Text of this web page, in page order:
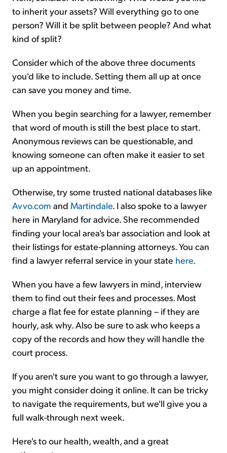
to inherit your assets? Will everything go to one
person? Will it be split between people? And what
kind of split?
Consider which of the above three documents
you'd like to include. Setting them all up at once
can save you money and time.
When you begin searching for a lawyer, remember
that word of mouth is still the best place to start.
Anonymous reviews can be questionable, and
knowing someone can often make it easier to set
up an appointment.
Otherwise, try some trusted national databases like
Avvo.com and Martindale. I also spoke to a lawyer
here in Maryland for advice. She recommended
finding your local area's bar association and look at
their listings for estate-planning attorneys. You can
find a lawyer referral service in your state here.
When you have a few lawyers in mind, interview
them to find out their fees and processes. Most
charge a flat fee for estate planning – if they are
hourly, ask why. Also be sure to ask who keeps a
copy of the records and how they will handle the
court process.
If you aren't sure you want to go through a lawyer,
you might consider doing it online. It can be tricky
to navigate the requirements, but we'll give you a
full walk-through next week.
Here's to our health, wealth, and a great